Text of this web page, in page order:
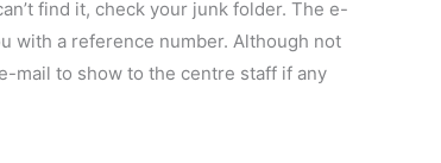
find it, check your junk folder. The e-
with a reference number. Although not
mail to show to the centre staff if any